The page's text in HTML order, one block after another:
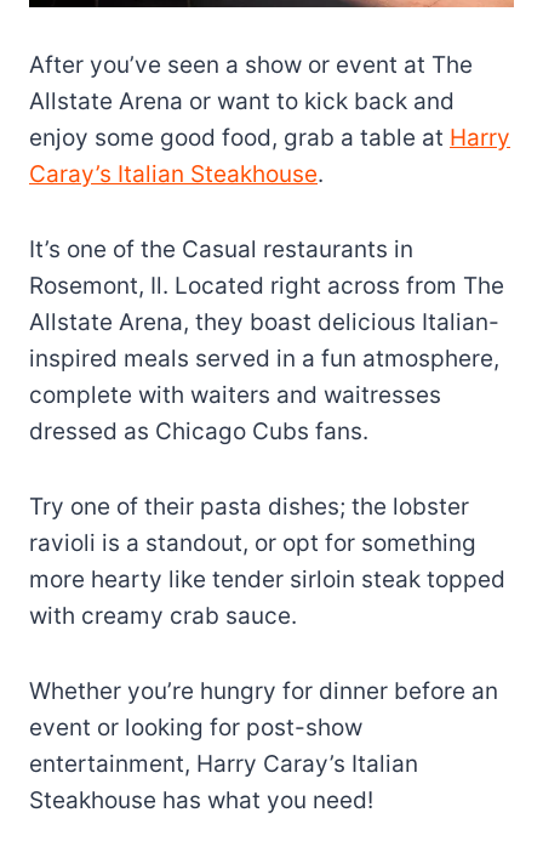
After you’ve seen a show or event at The
Allstate Arena or want to kick back and
enjoy some good food, grab a table at Harry
Caray’s Italian Steakhouse.
It’s one of the Casual restaurants in
Rosemont, Il. Located right across from The
Allstate Arena, they boast delicious Italian-
inspired meals served in a fun atmosphere,
complete with waiters and waitresses
dressed as Chicago Cubs fans.
Try one of their pasta dishes; the lobster
ravioli is a standout, or opt for something
more hearty like tender sirloin steak topped
with creamy crab sauce.
Whether you’re hungry for dinner before an
event or looking for post-show
entertainment, Harry Caray’s Italian
Steakhouse has what you need!